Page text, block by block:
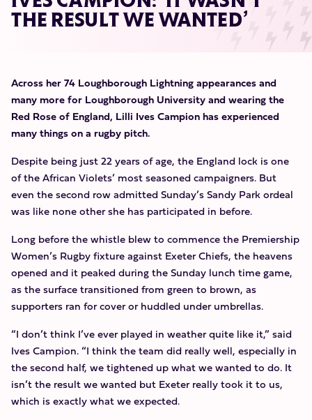
THE RESULT WE WANTED’
Across her 74 Loughborough Lightning appearances and
many more for Loughborough University and wearing the
Red Rose of England, Lilli Ives Campion has experienced
many things on a rugby pitch.
Despite being just 22 years of age, the England lock is one
of the African Violets’ most seasoned campaigners. But
even the second row admitted Sunday’s Sandy Park ordeal
was like none other she has participated in before.
Long before the whistle blew to commence the Premiership
Women’s Rugby fixture against Exeter Chiefs, the heavens
opened and it peaked during the Sunday lunch time game,
as the surface transitioned from green to brown, as
supporters ran for cover or huddled under umbrellas.
“I don’t think I’ve ever played in weather quite like it,” said
Ives Campion. “I think the team did really well, especially in
the second half, we tightened up what we wanted to do. It
isn’t the result we wanted but Exeter really took it to us,
which is exactly what we expected.